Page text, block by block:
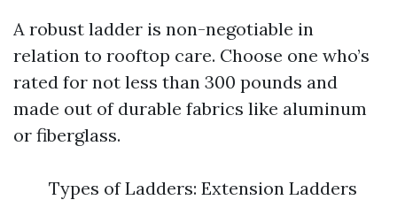
A robust ladder is non-negotiable in
relation to rooftop care. Choose one who’s
rated for not less than 300 pounds and
made out of durable fabrics like aluminum
or fiberglass.
Types of Ladders: Extension Ladders